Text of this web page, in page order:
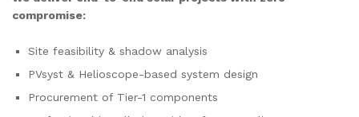
compromise:
Site feasibility & shadow analysis
PVsyst & Helioscope-based system design
Procurement of Tier-1 components